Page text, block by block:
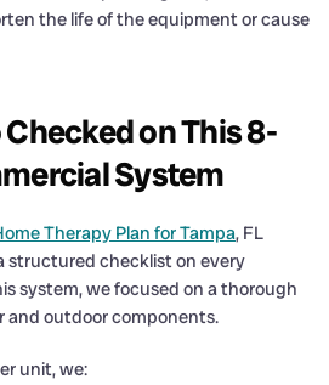
the life of the equipment or cause
on This 8-
System
Therapy Plan for Tampa, FL
structured checklist on every
system, we focused on a thorough
and outdoor components.
unit, we: